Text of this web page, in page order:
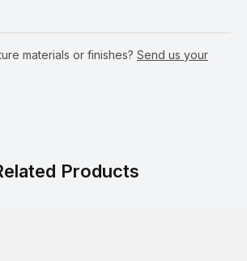
materials or finishes? Send us your
Products